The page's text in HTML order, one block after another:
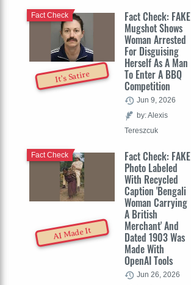
It's Satire
Fact Check: FAKE
Mugshot Shows
Woman Arrested
For Disguising
Herself As A Man
To Enter A BBQ
Competition
Fact Check
Jun 9, 2026
by: Alexis
Tereszcuk
AI Made It
Fact Check: FAKE
Photo Labeled
With Recycled
Caption 'Bengali
Woman Carrying
A British
Merchant' And
Dated 1903 Was
Made With
OpenAI Tools
Fact Check
Jun 26, 2026